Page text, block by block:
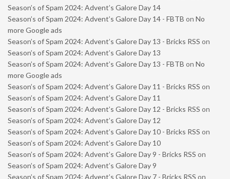
Season’s of Spam 2024: Advent’s Galore Day 14
Season’s of Spam 2024: Advent’s Galore Day 14 - FBTB on No
more Google ads
Season’s of Spam 2024: Advent’s Galore Day 13 - Bricks RSS on
Season’s of Spam 2024: Advent’s Galore Day 13
Season’s of Spam 2024: Advent’s Galore Day 13 - FBTB on No
more Google ads
Season’s of Spam 2024: Advent’s Galore Day 11 - Bricks RSS on
Season’s of Spam 2024: Advent’s Galore Day 11
Season’s of Spam 2024: Advent’s Galore Day 12 - Bricks RSS on
Season’s of Spam 2024: Advent’s Galore Day 12
Season’s of Spam 2024: Advent’s Galore Day 10 - Bricks RSS on
Season’s of Spam 2024: Advent’s Galore Day 10
Season’s of Spam 2024: Advent’s Galore Day 9 - Bricks RSS on
Season’s of Spam 2024: Advent’s Galore Day 9
Season’s of Spam 2024: Advent’s Galore Day 7 - Bricks RSS on